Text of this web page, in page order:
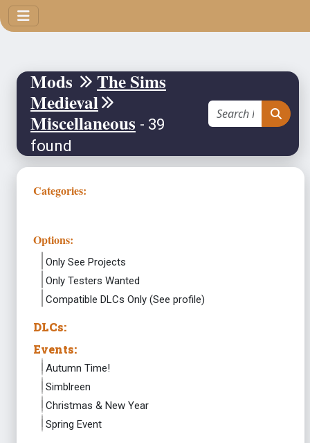
Mods
The Sims
Medieval
Miscellaneous - 39
found
Categories:
Options:
Only See Projects
Only Testers Wanted
Compatible DLCs Only (See profile)
DLCs:
Events:
Autumn Time!
Simblreen
Christmas & New Year
Spring Event